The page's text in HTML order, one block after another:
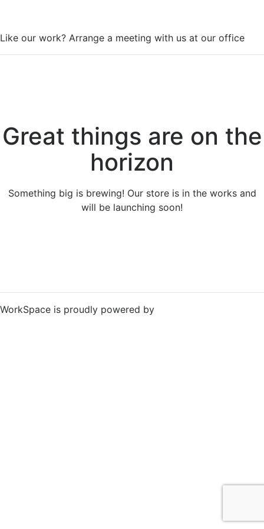
Like our work? Arrange a meeting with us at our office
Great things are on the
horizon
Something big is brewing! Our store is in the works and
will be launching soon!
WorkSpace is proudly powered by